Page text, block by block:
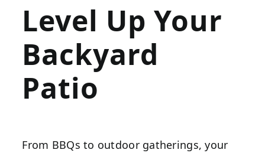
Level Up Your
Backyard
Patio
From BBQs to outdoor gatherings, your